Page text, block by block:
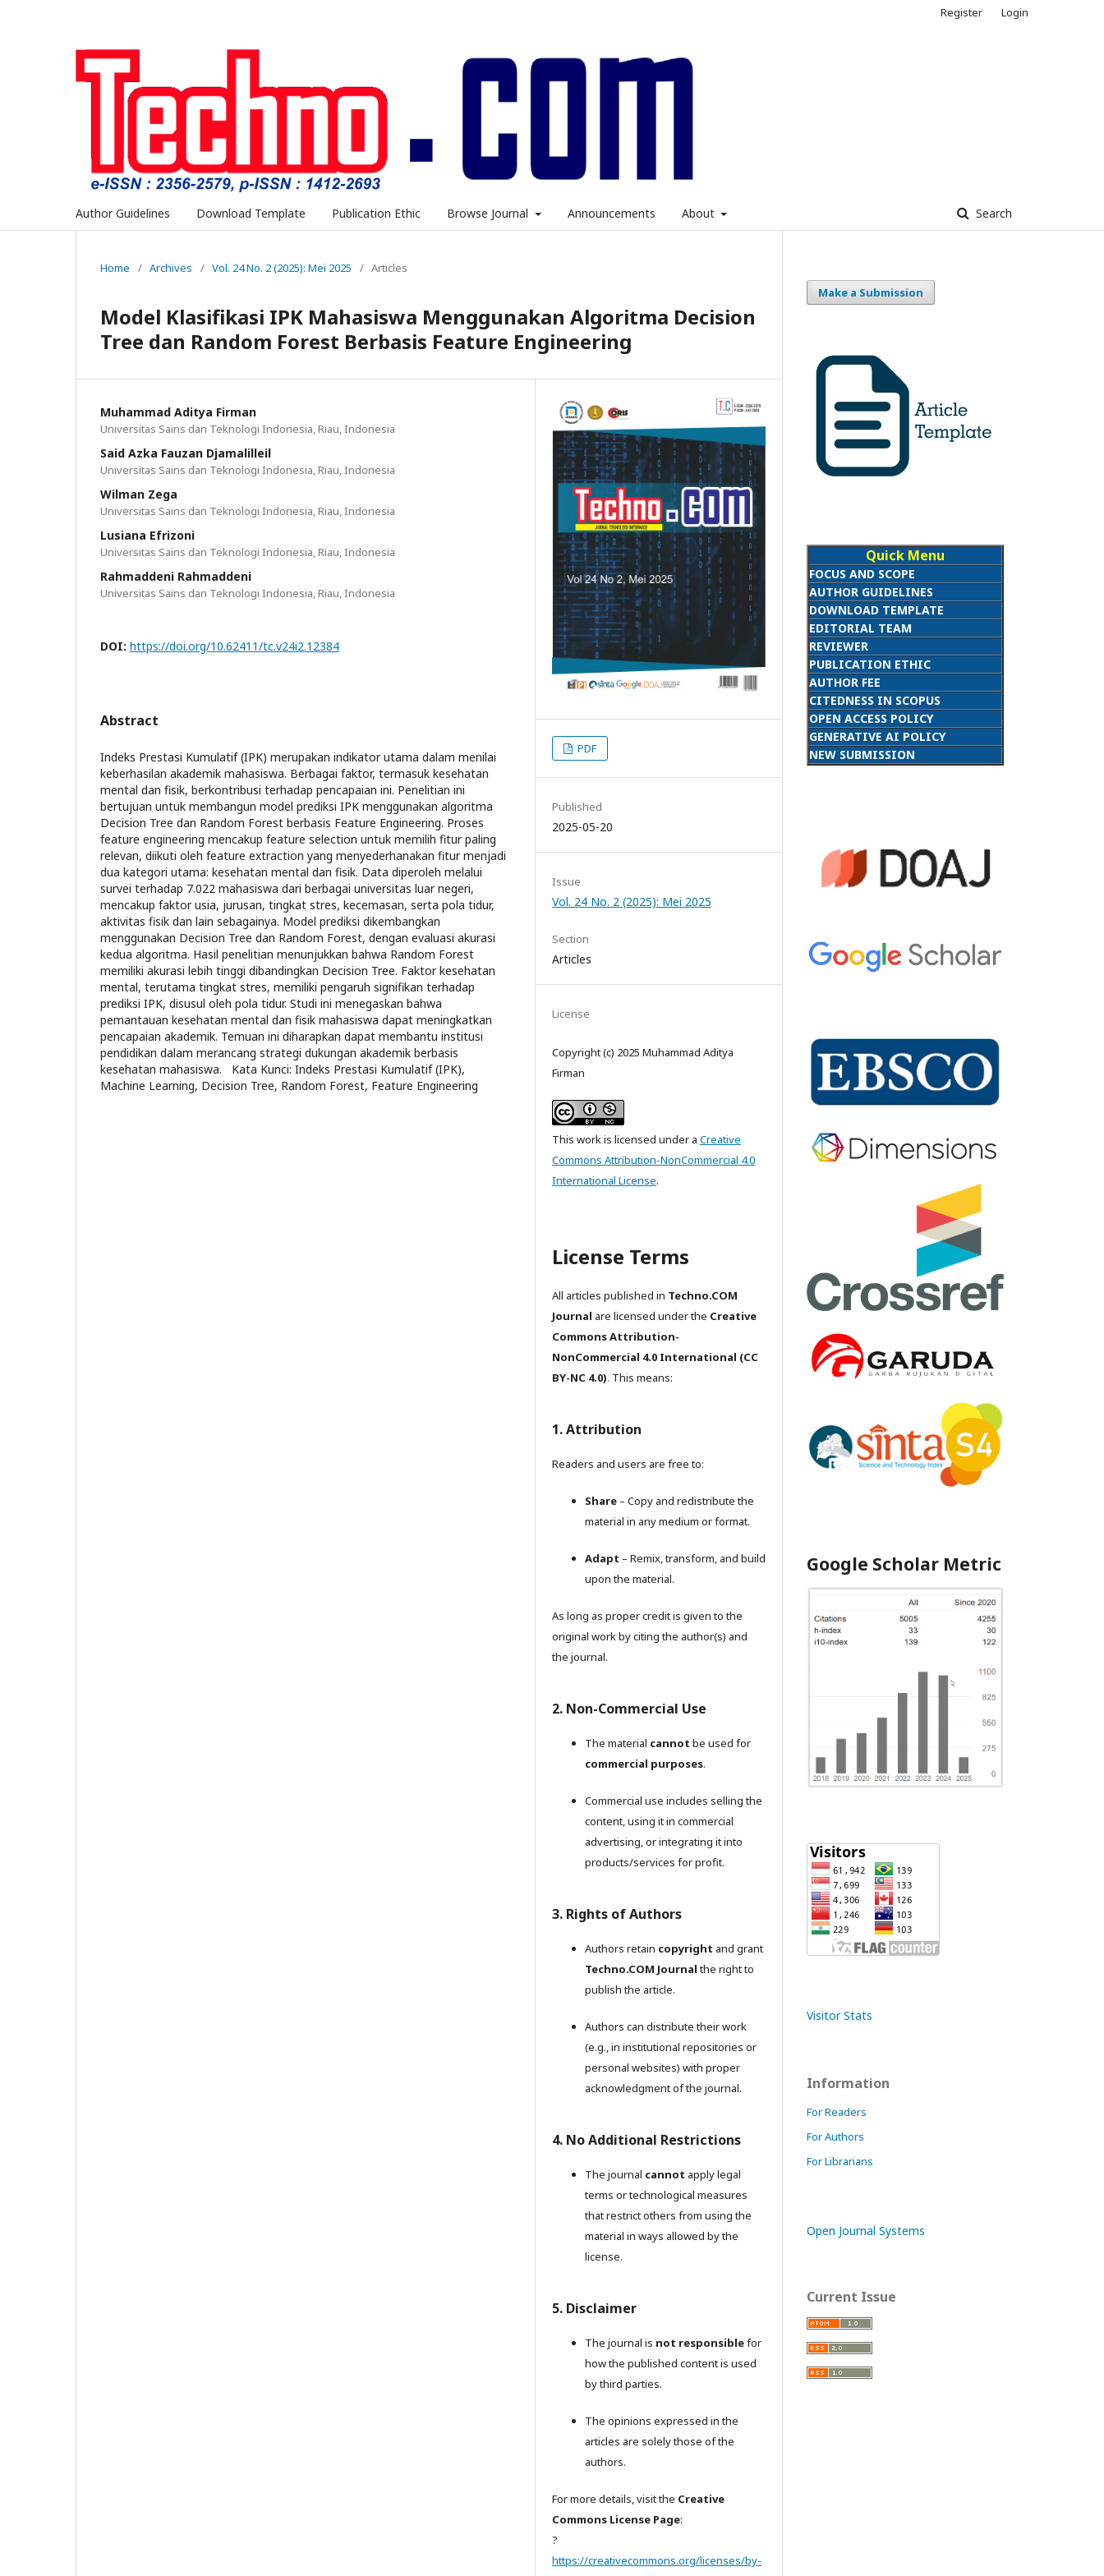
Author Guidelines Download Template Publication Ethic Browse Journal Announcements About Search
Register Login
Home / Archives / Vol. 24 No. 2 (2025): Mei 2025 / Articles
Model Klasifikasi IPK Mahasiswa Menggunakan Algoritma Decision
Tree dan Random Forest Berbasis Feature Engineering
Muhammad Aditya Firman
Universitas Sains dan Teknologi Indonesia, Riau, Indonesia
Said Azka Fauzan Djamalilleil
Universitas Sains dan Teknologi Indonesia, Riau, Indonesia
Wilman Zega
Universitas Sains dan Teknologi Indonesia, Riau, Indonesia
Lusiana Efrizoni
Universitas Sains dan Teknologi Indonesia, Riau, Indonesia
Rahmaddeni Rahmaddeni
Universitas Sains dan Teknologi Indonesia, Riau, Indonesia
DOI: https://doi.org/10.62411/tc.v24i2.12384
Abstract
Indeks Prestasi Kumulatif (IPK) merupakan indikator utama dalam menilai
keberhasilan akademik mahasiswa. Berbagai faktor, termasuk kesehatan
mental dan fisik, berkontribusi terhadap pencapaian ini. Penelitian ini
bertujuan untuk membangun model prediksi IPK menggunakan algoritma
Decision Tree dan Random Forest berbasis Feature Engineering. Proses
feature engineering mencakup feature selection untuk memilih fitur paling
relevan, diikuti oleh feature extraction yang menyederhanakan fitur menjadi
dua kategori utama: kesehatan mental dan fisik. Data diperoleh melalui
survei terhadap 7.022 mahasiswa dari berbagai universitas luar negeri,
mencakup faktor usia, jurusan, tingkat stres, kecemasan, serta pola tidur,
aktivitas fisik dan lain sebagainya. Model prediksi dikembangkan
menggunakan Decision Tree dan Random Forest, dengan evaluasi akurasi
kedua algoritma. Hasil penelitian menunjukkan bahwa Random Forest
memiliki akurasi lebih tinggi dibandingkan Decision Tree. Faktor kesehatan
mental, terutama tingkat stres, memiliki pengaruh signifikan terhadap
prediksi IPK, disusul oleh pola tidur. Studi ini menegaskan bahwa
pemantauan kesehatan mental dan fisik mahasiswa dapat meningkatkan
pencapaian akademik. Temuan ini diharapkan dapat membantu institusi
pendidikan dalam merancang strategi dukungan akademik berbasis
kesehatan mahasiswa. Kata Kunci: Indeks Prestasi Kumulatif (IPK),
Machine Learning, Decision Tree, Random Forest, Feature Engineering
PDF
Published
2025-05-20
Issue
Vol. 24 No. 2 (2025): Mei 2025
Section
Articles
License
Copyright (c) 2025 Muhammad Aditya
Firman
This work is licensed under a Creative
Commons Attribution-NonCommercial 4.0
International License.
License Terms
All articles published in Techno.COM
Journal are licensed under the Creative
Commons Attribution-
NonCommercial 4.0 International (CC
BY-NC 4.0). This means:
1. Attribution
Readers and users are free to:
Share – Copy and redistribute the
material in any medium or format.
Adapt – Remix, transform, and build
upon the material.
As long as proper credit is given to the
original work by citing the author(s) and
the journal.
2. Non-Commercial Use
The material cannot be used for
commercial purposes.
Commercial use includes selling the
content, using it in commercial
advertising, or integrating it into
products/services for profit.
3. Rights of Authors
Authors retain copyright and grant
Techno.COM Journalthe right to
publish the article.
Authors can distribute their work
(e.g., in institutional repositories or
personal websites) with proper
acknowledgment of the journal.
4. No Additional Restrictions
The journal cannot apply legal
terms or technological measures
that restrict others from using the
material in ways allowed by the
license.
5. Disclaimer
The journal is not responsiblefor
how the published content is used
by third parties.
The opinions expressed in the
articles are solely those of the
authors.
For more details, visit the Creative
Commons License Page:
?
https://creativecommons.org/licenses/by-
Make a Submission
Quick Menu
FOCUS AND SCOPE
AUTHOR GUIDELINES
DOWNLOAD TEMPLATE
EDITORIAL TEAM
REVIEWER
PUBLICATION ETHIC
AUTHOR FEE
CITEDNESS IN SCOPUS
OPEN ACCESS POLICY
GENERATIVE AI POLICY
NEW SUBMISSION
Google Scholar Metric
Visitor Stats
Information
For Readers
For Authors
For Librarians
Open Journal Systems
Current Issue